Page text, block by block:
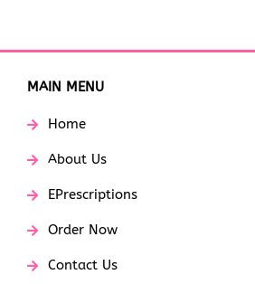
MAIN MENU
Home
About Us
EPrescriptions
Order Now
Contact Us